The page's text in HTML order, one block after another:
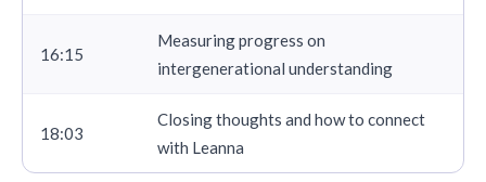
16:15
Measuring progress on
intergenerational understanding
18:03
Closing thoughts and how to connect
with Leanna